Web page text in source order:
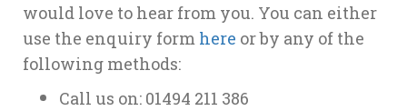
would love to hear from you. You can either
use the enquiry form here or by any of the
following methods:
Call us on: 01494 211 386